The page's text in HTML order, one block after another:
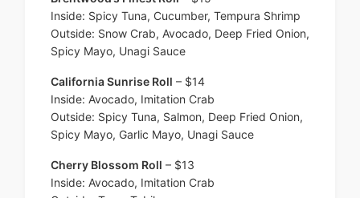
Inside: Spicy Tuna, Cucumber, Tempura Shrimp
Outside: Snow Crab, Avocado, Deep Fried Onion,
Spicy Mayo, Unagi Sauce
California Sunrise Roll – $14
Inside: Avocado, Imitation Crab
Outside: Spicy Tuna, Salmon, Deep Fried Onion,
Spicy Mayo, Garlic Mayo, Unagi Sauce
Cherry Blossom Roll – $13
Inside: Avocado, Imitation Crab